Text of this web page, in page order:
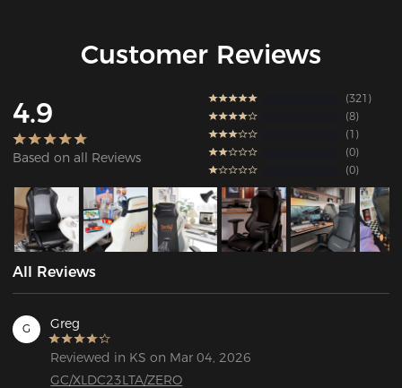
Customer Reviews
4.9
Based on all Reviews
321
8
1
0
0
All Reviews
G Greg
Reviewed in KS on Mar 04, 2026
GC/XLDC23LTA/ZERO